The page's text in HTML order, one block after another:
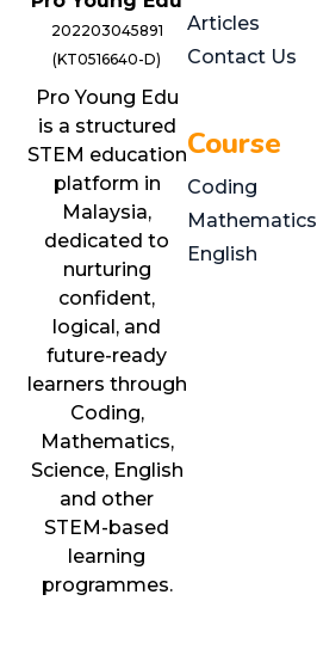
202203045891
(KT0516640-D)
Pro Young Edu
is a structured
STEM education
platform in
Malaysia,
dedicated to
nurturing
confident,
logical, and
future-ready
learners through
Coding,
Mathematics,
Science, English
and other
STEM-based
learning
programmes.
Articles
Contact Us
Course
Coding
Mathematics
English